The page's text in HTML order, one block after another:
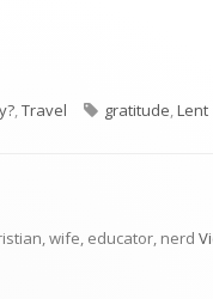
,Travel Tags
gratitude,Lent
wife, educator, nerd